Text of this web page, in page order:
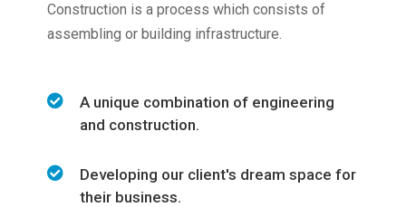
Construction is a process which consists of
assembling or building infrastructure.
A unique combination of engineering
and construction.
Developing our client's dream space for
their business.